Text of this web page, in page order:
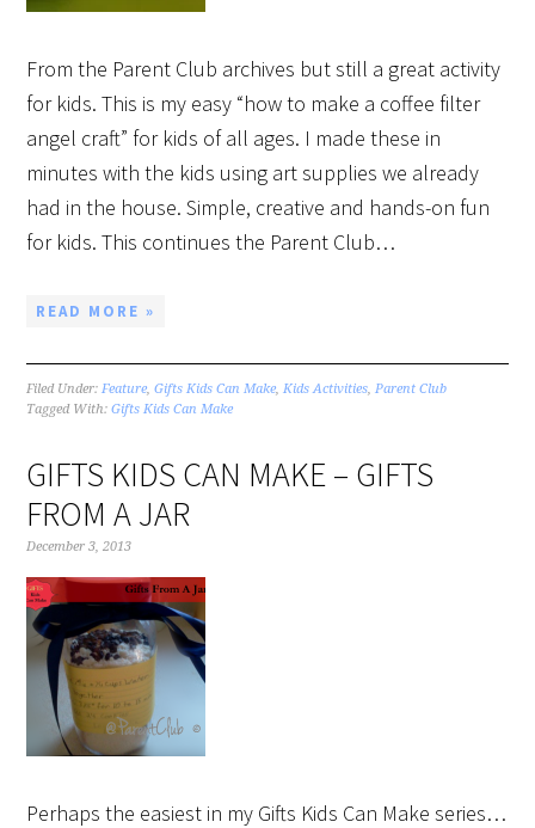
From the Parent Club archives but still a great activity
for kids. This is my easy “how to make a coffee filter
angel craft” for kids of all ages. I made these in
minutes with the kids using art supplies we already
had in the house. Simple, creative and hands-on fun
for kids. This continues the Parent Club…
READ MORE »
Filed Under:Feature,Gifts Kids Can Make,Kids Activities,Parent Club
Tagged With:Gifts Kids Can Make
GIFTS KIDS CAN MAKE – GIFTS
FROM A JAR
December 3, 2013
Perhaps the easiest in my Gifts Kids Can Make series…